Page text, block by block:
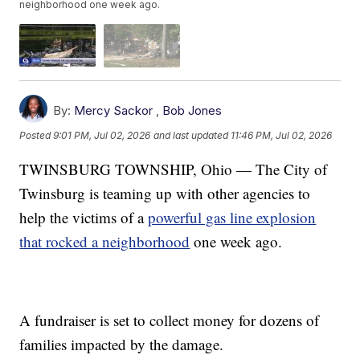
neighborhood one week ago.
By: Mercy Sackor , Bob Jones
Posted9:01 PM, Jul 02, 2026 and last updated 11:46 PM, Jul 02, 2026
TWINSBURG TOWNSHIP, Ohio — The City of
Twinsburg is teaming up with other agencies to
help the victims of apowerful gas line explosion
that rocked a neighborhood one week ago.
A fundraiser is set to collect money for dozens of
families impacted by the damage.